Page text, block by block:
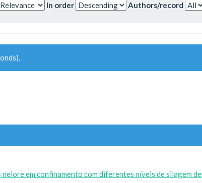
In order Authors/record
em confinamento com diferentes níveis de silagem de